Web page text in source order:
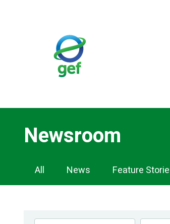
Newsroom
Newsroom
Navigation
All News Feature